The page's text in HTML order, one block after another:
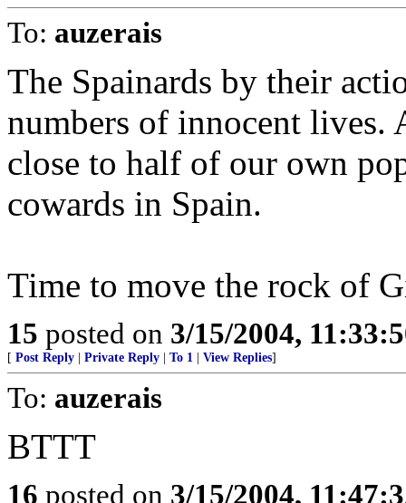
To: auzerais
The Spainards by their
numbers of innocent lives.
close to half of our own
cowards in Spain.
Time to move the rock of
15 posted on 3/15/2004,
[ Post Reply Private Reply To 1 View Replies]
To: auzerais
BTTT
16 posted on 3/15/2004,